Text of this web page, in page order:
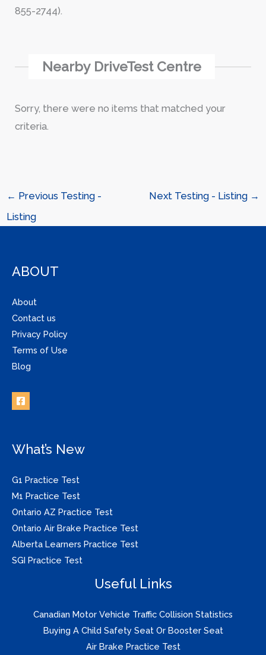
855-2744).
Nearby DriveTest Centre
Sorry, there were no items that matched your
criteria.
← Previous Testing -
Listing
Next Testing - Listing →
ABOUT
About
Contact us
Privacy Policy
Terms of Use
Blog
What’s New
G1 Practice Test
M1 Practice Test
Ontario AZ Practice Test
Ontario Air Brake Practice Test
Alberta Learners Practice Test
SGI Practice Test
Useful Links
Canadian Motor Vehicle Traffic Collision Statistics
Buying A Child Safety Seat Or Booster Seat
Air Brake Practice Test